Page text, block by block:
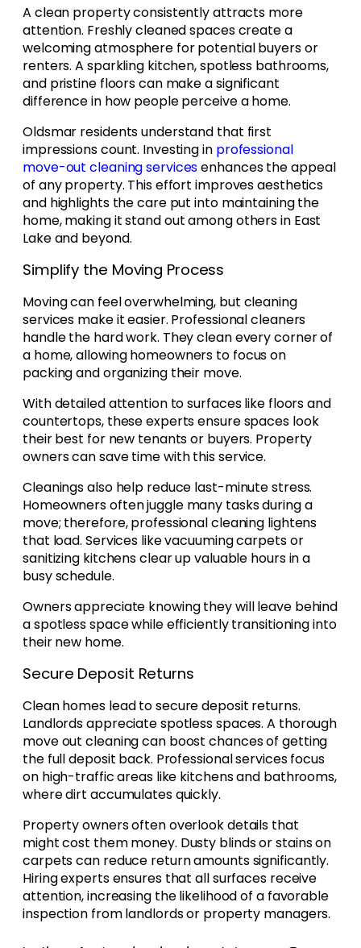
A clean property consistently attracts more
attention. Freshly cleaned spaces create a
welcoming atmosphere for potential buyers or
renters. A sparkling kitchen, spotless bathrooms,
and pristine floors can make a significant
difference in how people perceive a home.
Oldsmar residents understand that first
impressions count. Investing in professional
move-out cleaning servicesenhances the appeal
of any property. This effort improves aesthetics
and highlights the care put into maintaining the
home, making it stand out among others in East
Lake and beyond.
Simplify the Moving Process
Moving can feel overwhelming, but cleaning
services make it easier. Professional cleaners
handle the hard work. They clean every corner of
a home, allowing homeowners to focus on
packing and organizing their move.
With detailed attention to surfaces like floors and
countertops, these experts ensure spaces look
their best for new tenants or buyers. Property
owners can save time with this service.
Cleanings also help reduce last-minute stress.
Homeowners often juggle many tasks during a
move; therefore, professional cleaning lightens
that load. Services like vacuuming carpets or
sanitizing kitchens clear up valuable hours in a
busy schedule.
Owners appreciate knowing they will leave behind
a spotless space while efficiently transitioning into
their new home.
Secure Deposit Returns
Clean homes lead to secure deposit returns.
Landlords appreciate spotless spaces. A thorough
move out cleaning can boost chances of getting
the full deposit back. Professional services focus
on high-traffic areas like kitchens and bathrooms,
where dirt accumulates quickly.
Property owners often overlook details that
might cost them money. Dusty blinds or stains on
carpets can reduce return amounts significantly.
Hiring experts ensures that all surfaces receive
attention, increasing the likelihood of a favorable
inspection from landlords or property managers.